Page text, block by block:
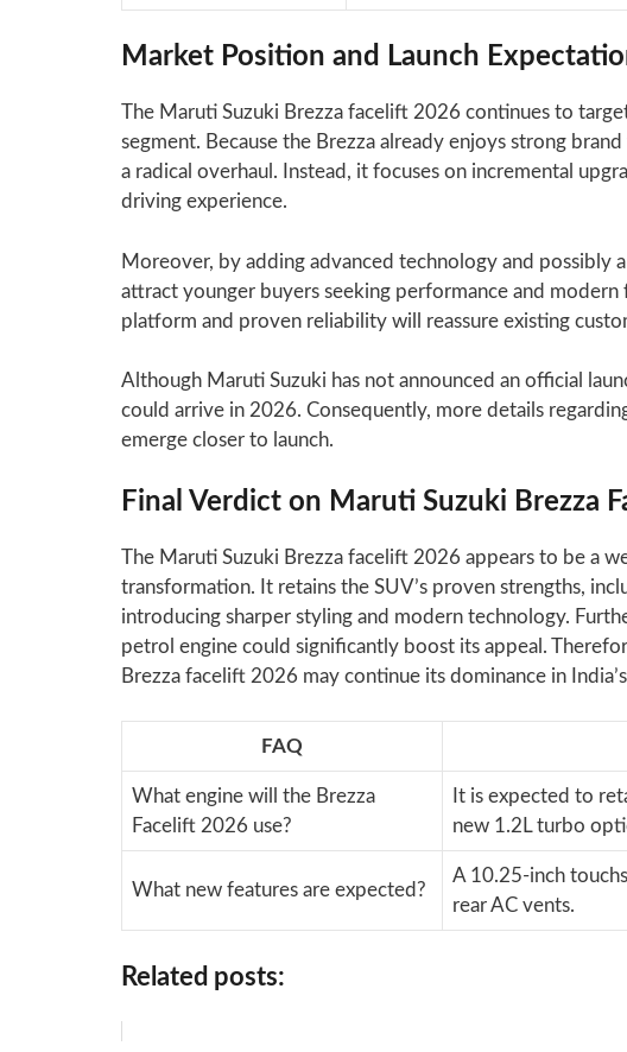
Market Position and Launch
The Maruti Suzuki Brezza facelift 2026 continues to
segment. Because the Brezza already enjoys strong
a radical overhaul. Instead, it focuses on incremental
driving experience.
Moreover, by adding advanced technology and possibly
attract younger buyers seeking performance and modern
platform and proven reliability will reassure existing
Although Maruti Suzuki has not announced an official
could arrive in 2026. Consequently, more details
emerge closer to launch.
Final Verdict on Maruti Suzuki Brezza
The Maruti Suzuki Brezza facelift 2026 appears to be a
transformation. It retains the SUV’s proven strengths,
introducing sharper styling and modern technology.
petrol engine could significantly boost its appeal.
Brezza facelift 2026 may continue its dominance in
FAQ
What engine will the Brezza
Facelift 2026 use?
It is expected to
new 1.2L turbo
What new features are expected?
A 10.25-inch
rear AC vents.
Related posts: